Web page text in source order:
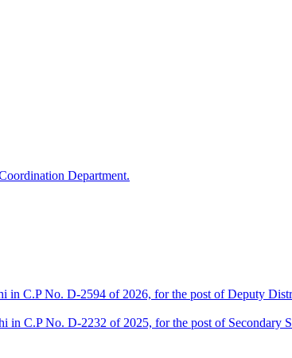
Department.
in C.P No. D-2594 of 2026, for the post of Deputy
C.P No. D-2232 of 2025, for the post of Secondary